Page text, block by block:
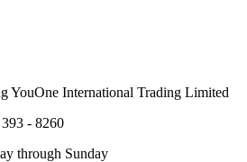
YouOne International Trading Limited
- 8260
through Sunday